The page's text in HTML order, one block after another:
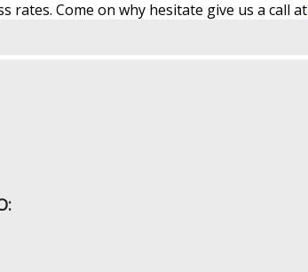
rates. Come on why hesitate give us a call at